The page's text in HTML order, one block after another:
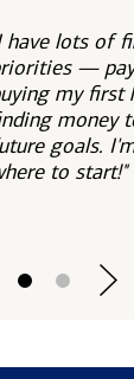
have lots of
—
my first
money
goals.
to start!"